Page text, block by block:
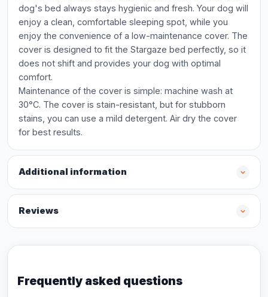
dog's bed always stays hygienic and fresh. Your dog will
enjoy a clean, comfortable sleeping spot, while you
enjoy the convenience of a low-maintenance cover. The
cover is designed to fit the Stargaze bed perfectly, so it
does not shift and provides your dog with optimal
comfort.
Maintenance of the cover is simple: machine wash at
30°C. The cover is stain-resistant, but for stubborn
stains, you can use a mild detergent. Air dry the cover
for best results.
Additional information
Reviews
Frequently asked questions